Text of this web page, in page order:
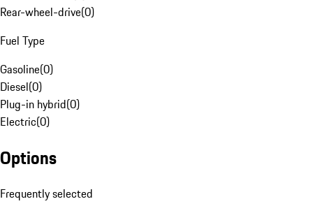
Rear-wheel-drive(0)
Fuel Type
Gasoline(0)
Diesel(0)
Plug-in hybrid(0)
Electric(0)
Options
Frequently selected